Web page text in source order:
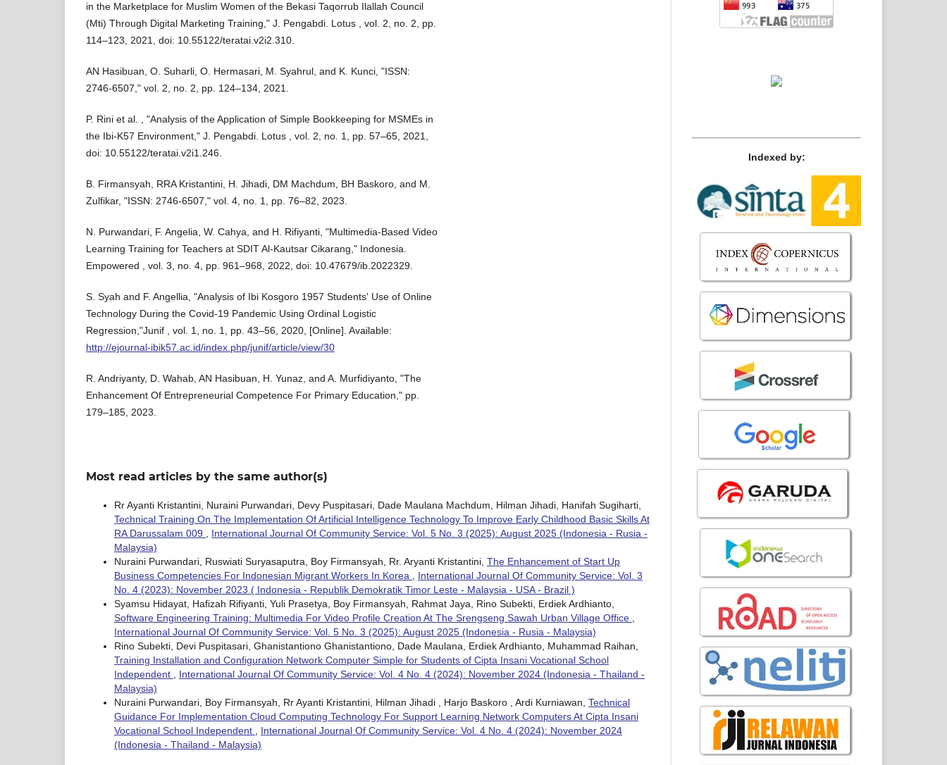
in the Marketplace for Muslim Women of the Bekasi Taqorrub Ilallah Council
(Mti) Through Digital Marketing Training," J. Pengabdi. Lotus , vol. 2, no. 2, pp.
114–123, 2021, doi: 10.55122/teratai.v2i2.310.
AN Hasibuan, O. Suharli, O. Hermasari, M. Syahrul, and K. Kunci, "ISSN:
2746-6507," vol. 2, no. 2, pp. 124–134, 2021.
P. Rini et al. , "Analysis of the Application of Simple Bookkeeping for MSMEs in
the Ibi-K57 Environment," J. Pengabdi. Lotus , vol. 2, no. 1, pp. 57–65, 2021,
doi: 10.55122/teratai.v2i1.246.
B. Firmansyah, RRA Kristantini, H. Jihadi, DM Machdum, BH Baskoro, and M.
Zulfikar, "ISSN: 2746-6507," vol. 4, no. 1, pp. 76–82, 2023.
N. Purwandari, F. Angelia, W. Cahya, and H. Rifiyanti, "Multimedia-Based Video
Learning Training for Teachers at SDIT Al-Kautsar Cikarang," Indonesia.
Empowered , vol. 3, no. 4, pp. 961–968, 2022, doi: 10.47679/ib.2022329.
S. Syah and F. Angellia, "Analysis of Ibi Kosgoro 1957 Students' Use of Online
Technology During the Covid-19 Pandemic Using Ordinal Logistic
Regression,"Junif , vol. 1, no. 1, pp. 43–56, 2020, [Online]. Available:
http://ejournal-ibik57.ac.id/index.php/junif/article/view/30
R. Andriyanty, D. Wahab, AN Hasibuan, H. Yunaz, and A. Murfidiyanto, "The
Enhancement Of Entrepreneurial Competence For Primary Education," pp.
179–185, 2023.
Most read articles by the same author(s)
Rr Ayanti Kristantini, Nuraini Purwandari, Devy Puspitasari, Dade Maulana Machdum, Hilman Jihadi, Hanifah Sugiharti,
Technical Training On The Implementation Of Artificial Intelligence Technology To Improve Early Childhood Basic Skills At
RA Darussalam 009 , International Journal Of Community Service: Vol. 5 No. 3 (2025): August 2025 (Indonesia - Rusia -
Malaysia)
Nuraini Purwandari, Ruswiati Suryasaputra, Boy Firmansyah, Rr. Aryanti Kristantini, The Enhancement of Start Up
Business Competencies For Indonesian Migrant Workers In Korea , International Journal Of Community Service: Vol. 3
No. 4 (2023): November 2023 ( Indonesia - Republik Demokratik Timor Leste - Malaysia - USA - Brazil )
Syamsu Hidayat, Hafizah Rifiyanti, Yuli Prasetya, Boy Firmansyah, Rahmat Jaya, Rino Subekti, Erdiek Ardhianto,
Software Engineering Training: Multimedia For Video Profile Creation At The Srengseng Sawah Urban Village Office ,
International Journal Of Community Service: Vol. 5 No. 3 (2025): August 2025 (Indonesia - Rusia - Malaysia)
Rino Subekti, Devi Puspitasari, Ghanistantiono Ghanistantiono, Dade Maulana, Erdiek Ardhianto, Muhammad Raihan,
Training Installation and Configuration Network Computer Simple for Students of Cipta Insani Vocational School
Independent , International Journal Of Community Service: Vol. 4 No. 4 (2024): November 2024 (Indonesia - Thailand -
Malaysia)
Nuraini Purwandari, Boy Firmansyah, Rr Ayanti Kristantini, Hilman Jihadi , Harjo Baskoro , Ardi Kurniawan, Technical
Guidance For Implementation Cloud Computing Technology For Support Learning Network Computers At Cipta Insani
Vocational School Independent , International Journal Of Community Service: Vol. 4 No. 4 (2024): November 2024
(Indonesia - Thailand - Malaysia)
Indexed by: